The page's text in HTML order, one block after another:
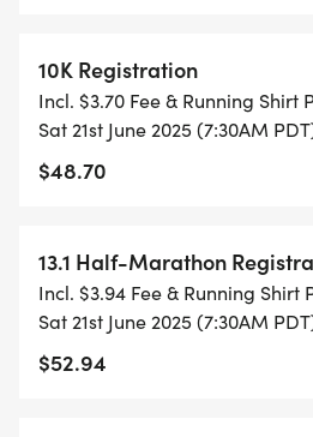
WHEN YOU SIGN-UP, WE
YOU NEED TO HELP YOU
AND FITNESS. WE ALSO
OF OUR LOCAL RUN CLUBS
TIMING:
- TIMING IS OPTIONAL: YOU
10K Registration
Incl. $3.70 Fee & Running Shirt
Sat 21st June 2025 (7:30AM
$48.70
13.1 Half-Marathon
Incl. $3.94 Fee & Running Shirt
Sat 21st June 2025 (7:30AM
$52.94